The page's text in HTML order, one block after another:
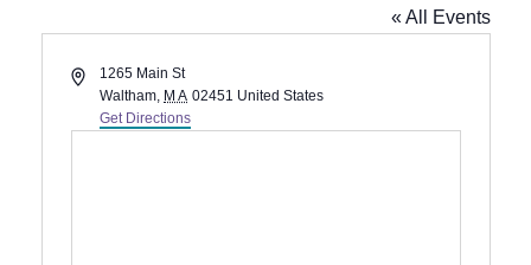
« All Events
Address1265 Main St
Waltham, MA 02451 United States
Get Directions